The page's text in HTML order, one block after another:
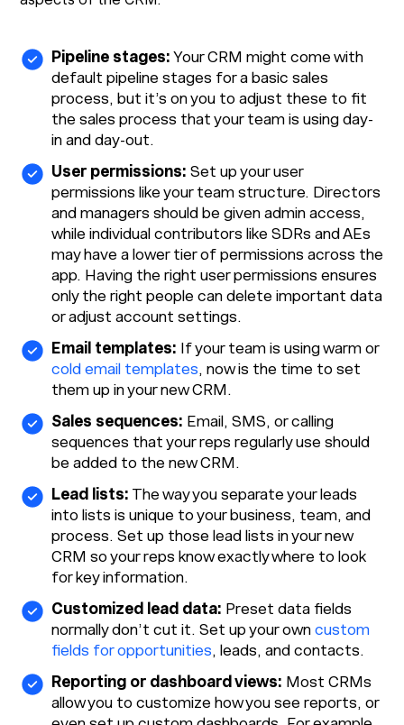
Pipeline stages: Your CRM might come with
default pipeline stages for a basic sales
process, but it’s on you to adjust these to fit
the sales process that your team is using day-
in and day-out.
User permissions: Set up your user
permissions like your team structure. Directors
and managers should be given admin access,
while individual contributors like SDRs and AEs
may have a lower tier of permissions across the
app. Having the right user permissions ensures
only the right people can delete important data
or adjust account settings.
Email templates: If your team is using warm or
cold email templates, now is the time to set
them up in your new CRM.
Sales sequences: Email, SMS, or calling
sequences that your reps regularly use should
be added to the new CRM.
Lead lists: The way you separate your leads
into lists is unique to your business, team, and
process. Set up those lead lists in your new
CRM so your reps know exactly where to look
for key information.
Customized lead data: Preset data fields
normally don’t cut it. Set up your owncustom
fields for opportunities, leads, and contacts.
Reporting or dashboard views: Most CRMs
allow you to customize how you see reports, or